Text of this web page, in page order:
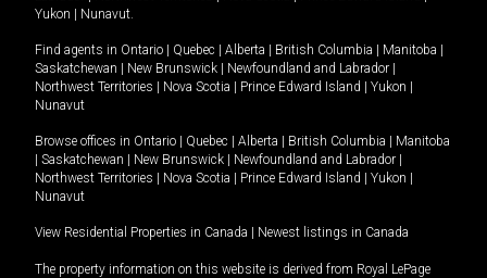
Yukon
Nunavut.
Find agents in Ontario Quebec Alberta British Columbia Manitoba
Saskatchewan
New Brunswick Newfoundland and Labrador
Northwest Territories
Nova Scotia Prince Edward Island Yukon
Nunavut
Browse offices in Ontario Quebec Alberta British Columbia
Manitoba
Saskatchewan New Brunswick Newfoundland and Labrador
Northwest Territories
Nova Scotia Prince Edward Island Yukon
Nunavut
View Residential Properties in Canada Newest listings in Canada
The property information on this website is derived from Royal LePage